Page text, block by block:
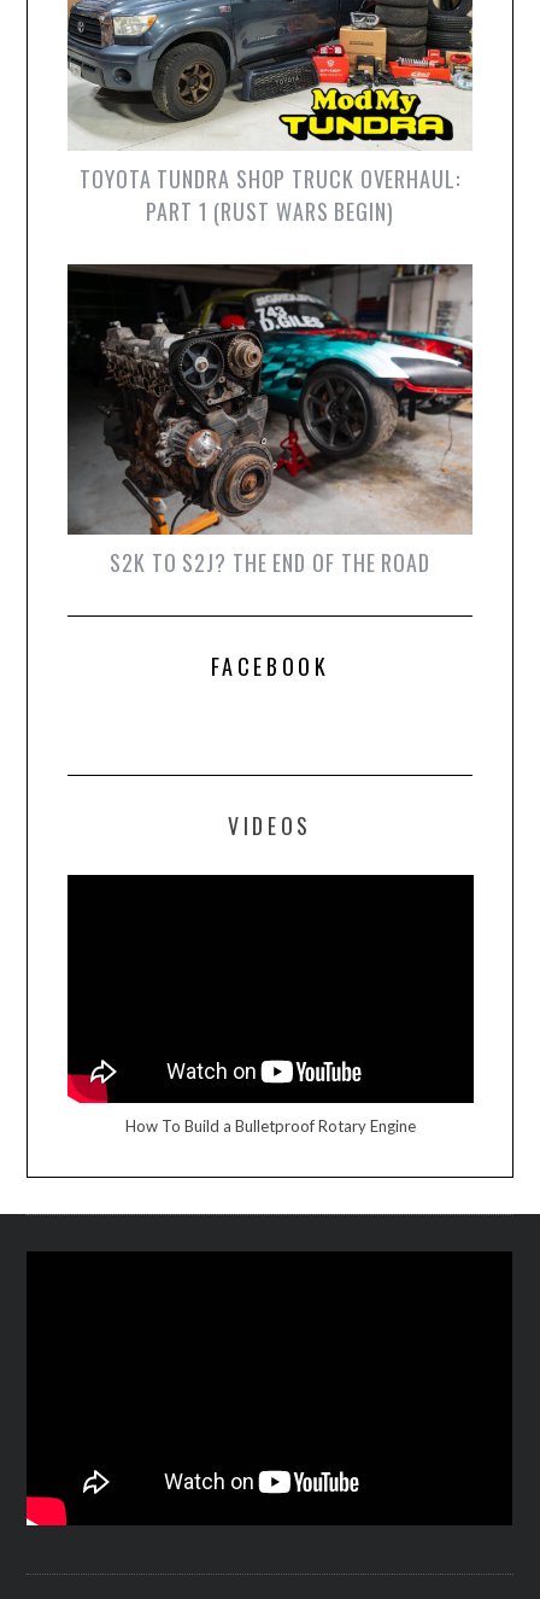
TOYOTA TUNDRA SHOP TRUCK OVERHAUL:
PART 1 (RUST WARS BEGIN)
S2K TO S2J? THE END OF THE ROAD
FACEBOOK
VIDEOS
How To Build a Bulletproof Rotary Engine